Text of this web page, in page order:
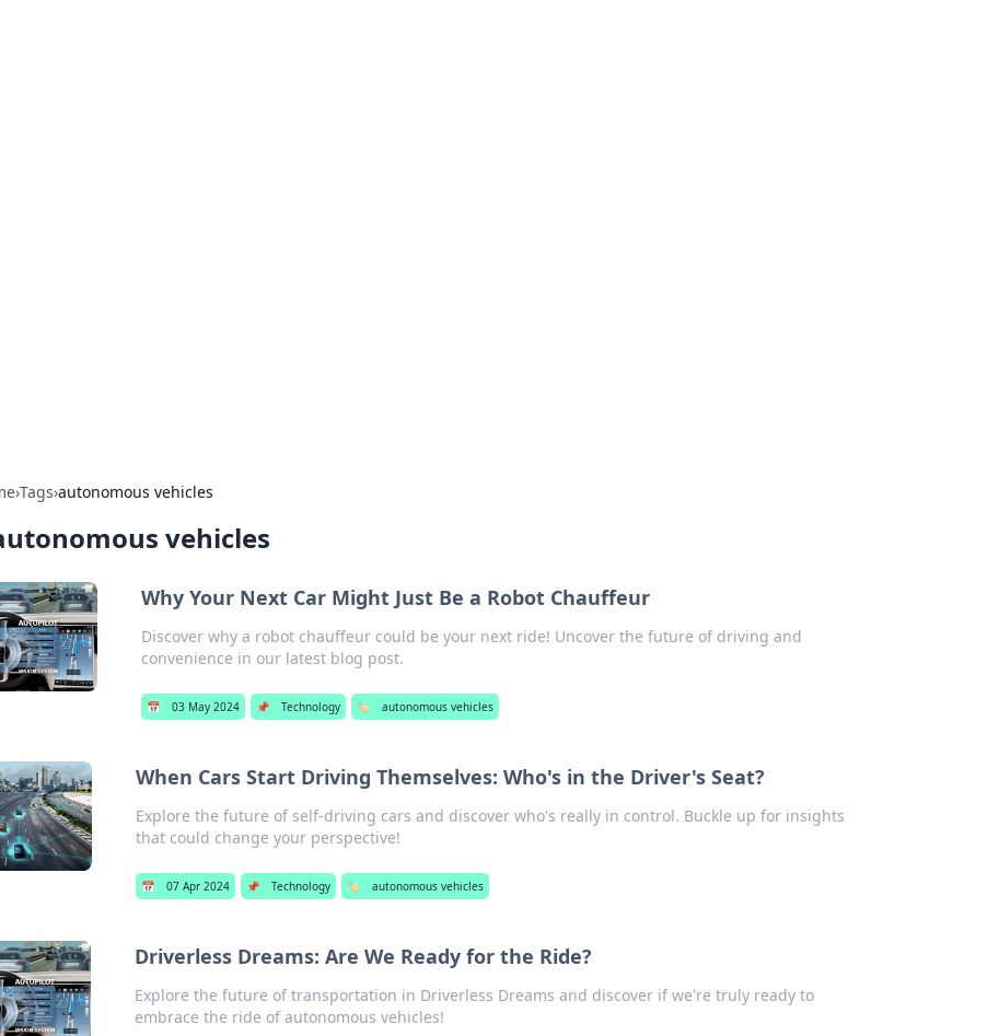
›Tags›autonomous vehicles
vehicles
Why Your Next Car Might Just Be a Robot Chauffeur
Discover why a robot chauffeur could be your next ride! Uncover the future of driving and
convenience in our latest blog post.
📅 03 May 2024 📌 Technology 🏷️ autonomous vehicles
When Cars Start Driving Themselves: Who's in the Driver's Seat?
Explore the future of self-driving cars and discover who's really in control. Buckle up for insights
that could change your perspective!
📅 07 Apr 2024 📌 Technology 🏷️ autonomous vehicles
Driverless Dreams: Are We Ready for the Ride?
Explore the future of transportation in Driverless Dreams and discover if we're truly ready to
embrace the ride of autonomous vehicles!